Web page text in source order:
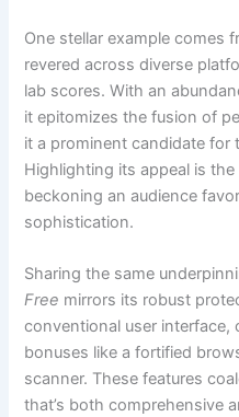
One stellar example comes
revered across diverse
lab scores. With an
it epitomizes the fusion of
it a prominent candidate for
Highlighting its appeal is
beckoning an audience
sophistication.
Sharing the same
Free mirrors its robust
conventional user interface,
bonuses like a fortified
scanner. These features
that’s both comprehensive